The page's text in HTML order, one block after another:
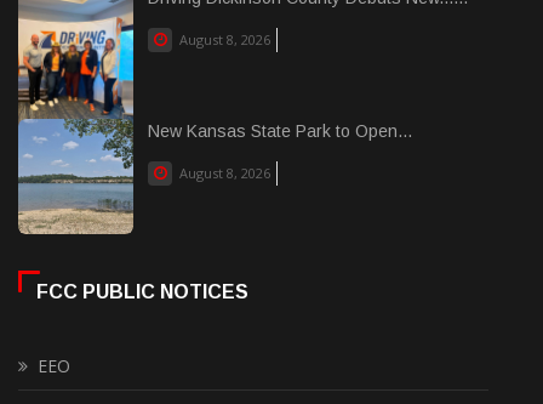
August 8, 2026
New Kansas State Park to Open...
August 8, 2026
FCC PUBLIC NOTICES
EEO